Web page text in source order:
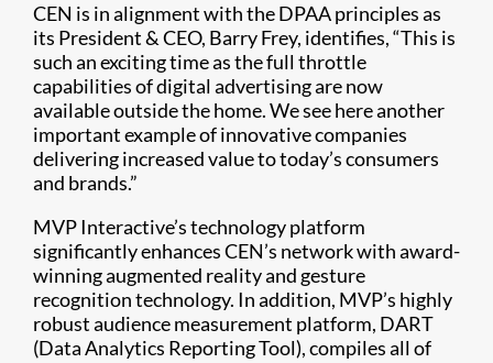
CEN is in alignment with the DPAA principles as
its President & CEO, Barry Frey, identifies, “This is
such an exciting time as the full throttle
capabilities of digital advertising are now
available outside the home. We see here another
important example of innovative companies
delivering increased value to today’s consumers
and brands.”
MVP Interactive’s technology platform
significantly enhances CEN’s network with award-
winning augmented reality and gesture
recognition technology. In addition, MVP’s highly
robust audience measurement platform, DART
(Data Analytics Reporting Tool), compiles all of